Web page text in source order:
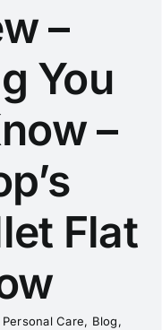
–
You
–
Flat
Care, Blog,